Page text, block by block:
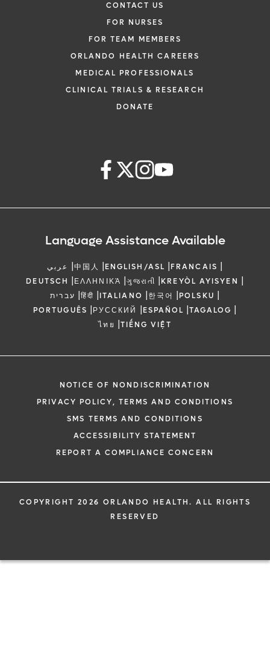
CONTACT US
FOR NURSES
FOR TEAM MEMBERS
ORLANDO HEALTH CAREERS
MEDICAL PROFESSIONALS
CLINICAL TRIALS & RESEARCH
DONATE
Language Assistance Available
عربي |中国人 |ENGLISH/ASL |FRANCAIS |
DEUTSCH |ΕΛΛΗΝΙΚΆ |ગુજરાતી |KREYÒL AYISYEN |
עברית |हिंदी |ITALIANO |한국어 |POLSKU |
PORTUGUÊS |РУССКИЙ |ESPAÑOL |TAGALOG |
ไทย |TIẾNG VIỆT
NOTICE OF NONDISCRIMINATION
PRIVACY POLICY, TERMS AND CONDITIONS
SMS TERMS AND CONDITIONS
ACCESSIBILITY STATEMENT
REPORT A COMPLIANCE CONCERN
COPYRIGHT 2026 ORLANDO HEALTH. ALL RIGHTS
RESERVED